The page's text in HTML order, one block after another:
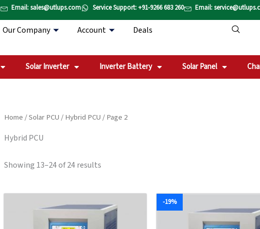
Email: sales@utlups.com Service Support: +91-9266 683 260 Email:
Our Company Account Deals
Solar Inverter Inverter Battery Solar Panel
Home/Solar PCU/Hybrid PCU/ Page 2
Hybrid PCU
Showing 13–24 of 24 results
Sorted
by
popularity
price
was:
₹213,710.00.
price
is:
₹161,960.00.
-19%
price
was:
₹659,451.00.
price
is: